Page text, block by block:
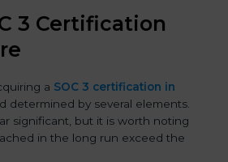
3 Certification
e
a SOC 3 certification in
determined by several elements.
significant, but it is worth noting
in the long run exceed the